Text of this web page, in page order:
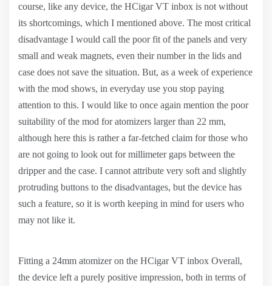
course, like any device, the HCigar VT inbox is not without
its shortcomings, which I mentioned above. The most critical
disadvantage I would call the poor fit of the panels and very
small and weak magnets, even their number in the lids and
case does not save the situation. But, as a week of experience
with the mod shows, in everyday use you stop paying
attention to this. I would like to once again mention the poor
suitability of the mod for atomizers larger than 22 mm,
although here this is rather a far-fetched claim for those who
are not going to look out for millimeter gaps between the
dripper and the case. I cannot attribute very soft and slightly
protruding buttons to the disadvantages, but the device has
such a feature, so it is worth keeping in mind for users who
may not like it.
Fitting a 24mm atomizer on the HCigar VT inbox Overall,
the device left a purely positive impression, both in terms of